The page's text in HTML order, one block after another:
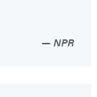
NPR